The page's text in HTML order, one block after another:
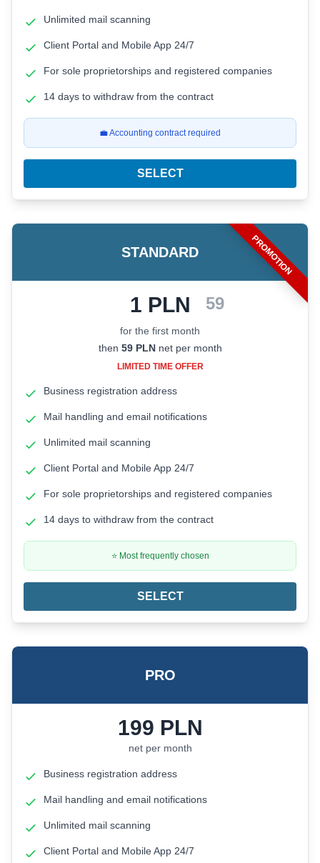
Unlimited mail scanning
Client Portal and Mobile App 24/7
For sole proprietorships and registered companies
14 days to withdraw from the contract
💼 Accounting contract required
SELECT
STANDARD PROMOTION
Promotional price: 1 PLN net
1 PLN 59
for the first month
then 59PLNnet per month
LIMITED TIME OFFER
Business registration address
Mail handling and email notifications
Unlimited mail scanning
Client Portal and Mobile App 24/7
For sole proprietorships and registered companies
14 days to withdraw from the contract
⭐ Most frequently chosen
SELECT
PRO
199 PLN
net per month
Business registration address
Mail handling and email notifications
Unlimited mail scanning
Client Portal and Mobile App 24/7